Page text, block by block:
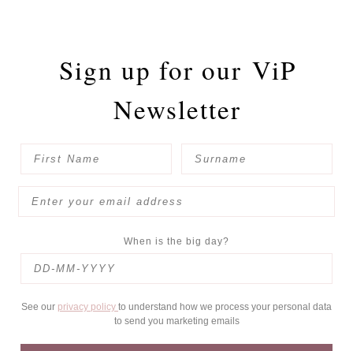
Sign up for our ViP
Newsletter
When is the big day?
See our privacy policy to understand how we process your personal data
to send you marketing emails